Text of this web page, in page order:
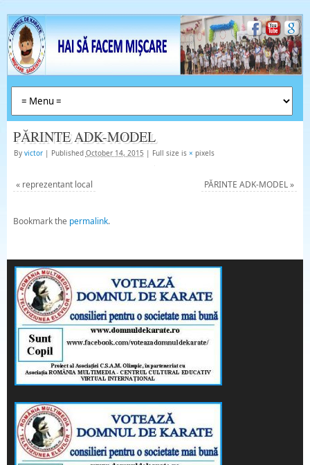
PĂRINTE ADK-MODEL
By victor | Published October 14, 2015 | Full size is × pixels
« reprezentant local PĂRINTE ADK-MODEL»
Bookmark the permalink.